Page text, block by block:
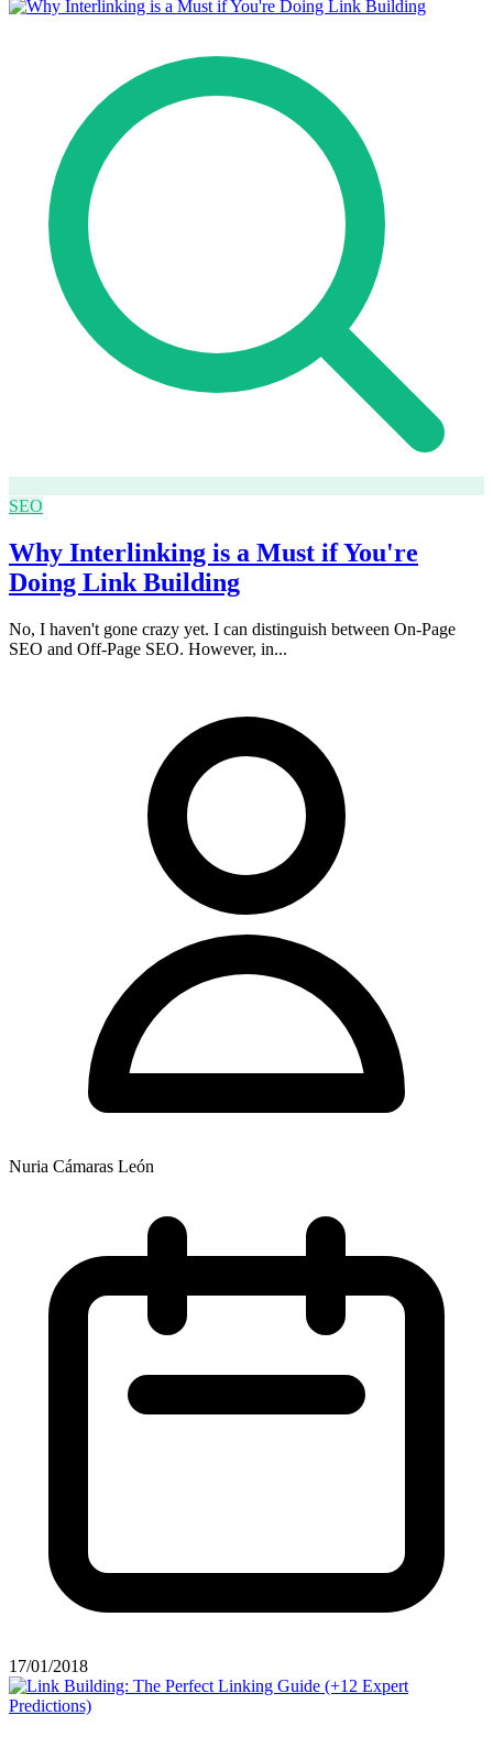
SEO
Why Interlinking is a Must if You're
Doing Link Building
No, I haven't gone crazy yet. I can distinguish between On-Page
SEO and Off-Page SEO. However, in...
Nuria Cámaras León
17/01/2018